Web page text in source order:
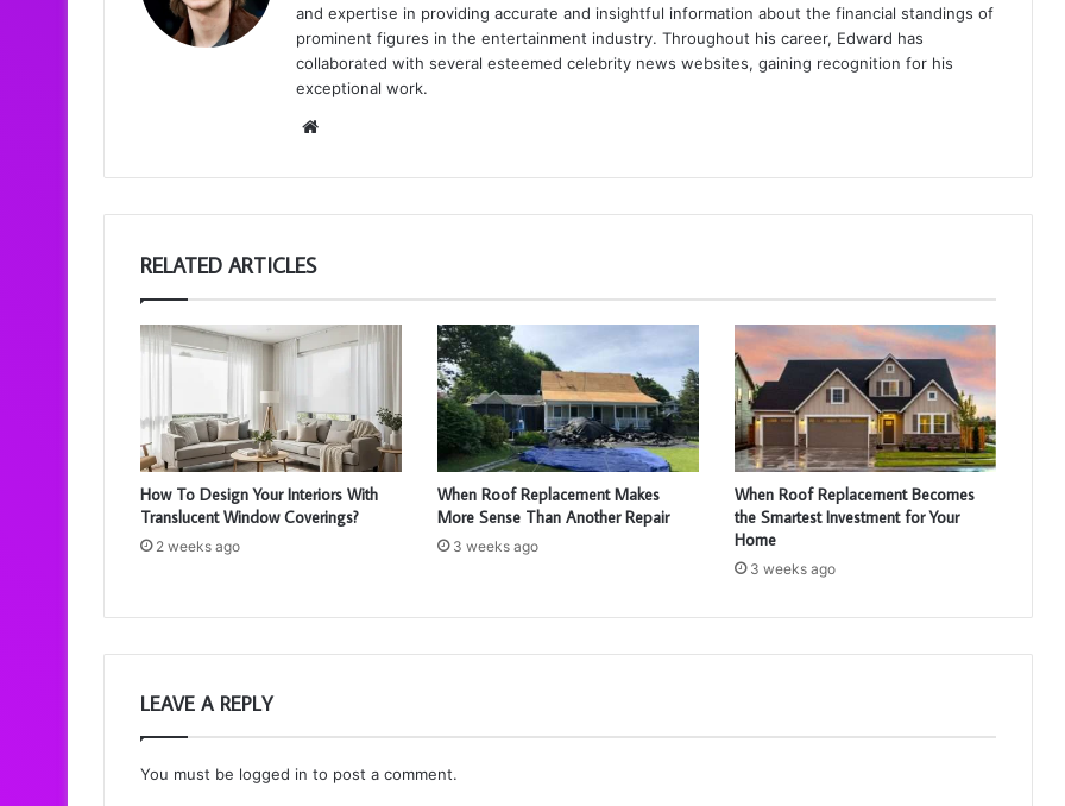
and expertise in providing accurate and insightful information about the financial standings of
prominent figures in the entertainment industry. Throughout his career, Edward has
collaborated with several esteemed celebrity news websites, gaining recognition for his
exceptional work.
te
RELATED ARTICLES
How To Design Your Interiors With
Translucent Window Coverings?
2 weeks ago
When Roof Replacement Makes
More Sense Than Another Repair
3 weeks ago
When Roof Replacement Becomes
the Smartest Investment for Your
Home
3 weeks ago
LEAVE A REPLY
You must be logged in to post a comment.